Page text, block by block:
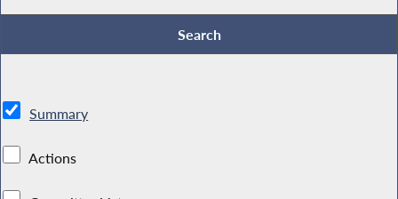
Summary
Actions